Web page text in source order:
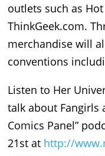
outlets such as
ThinkGeek.com.
merchandise will
conventions
Listen to Her
talk about Fangirls
Comics Panel”
21st at http://